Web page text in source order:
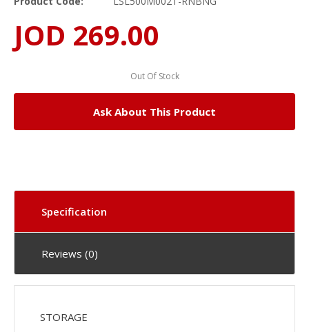
JOD 269.00
Out Of Stock
Ask About This Product
Specification
Reviews (0)
STORAGE